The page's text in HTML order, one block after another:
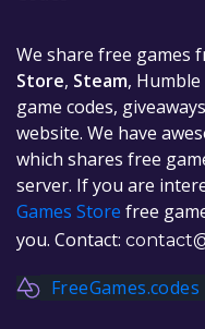
We share free games
Store, Steam,
game codes,
website. We have
which shares free
server. If you are
Games Store free
you. Contact:
FreeGames.codes